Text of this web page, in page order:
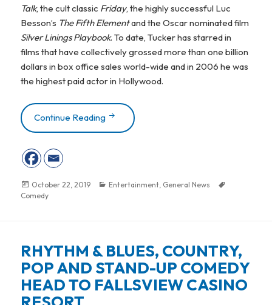
Talk, the cult classic Friday, the highly successful Luc
Besson’s The Fifth Elementand the Oscar nominated film
Silver Linings Playbook. To date, Tucker has starred in
films that have collectively grossed more than one billion
dollars in box office sales world-wide and in 2006 he was
the highest paid actor in Hollywood.
Continue Reading COMEDIAN CHRIS TUCKER
Posted
on
October 22, 2019 Categories
Entertainment, General News
Comedy
RHYTHM & BLUES, COUNTRY,
POP AND STAND-UP COMEDY
HEAD TO FALLSVIEW CASINO